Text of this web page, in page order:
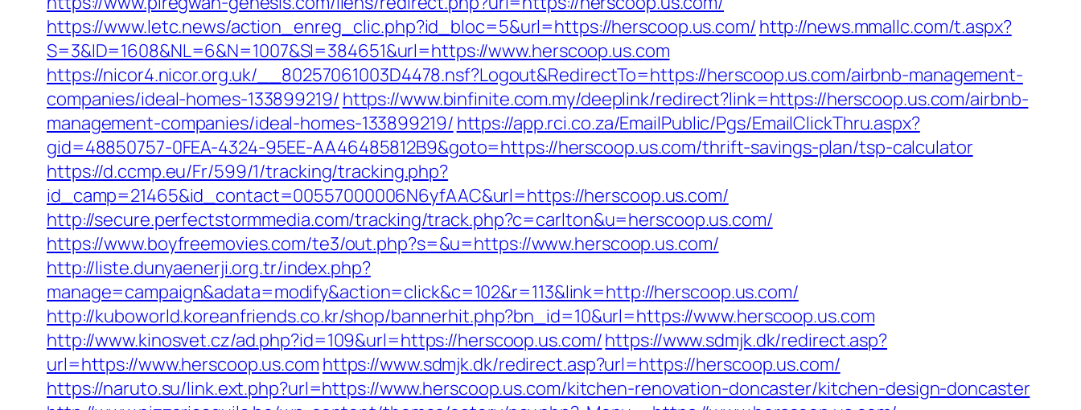
https://www.letc.news/action_enreg_clic.php?id_bloc=5&url=https://herscoop.us.com/ http://news.mmallc.com/t.aspx?
S=3&ID=1608&NL=6&N=1007&SI=384651&url=https://www.herscoop.us.com
https://nicor4.nicor.org.uk/__80257061003D4478.nsf?Logout&RedirectTo=https://herscoop.us.com/airbnb-management-
companies/ideal-homes-133899219/ https://www.binfinite.com.my/deeplink/redirect?link=https://herscoop.us.com/airbnb-
management-companies/ideal-homes-133899219/ https://app.rci.co.za/EmailPublic/Pgs/EmailClickThru.aspx?
gid=48850757-0FEA-4324-95EE-AA46485812B9&goto=https://herscoop.us.com/thrift-savings-plan/tsp-calculator
https://d.ccmp.eu/Fr/599/1/tracking/tracking.php?
id_camp=21465&id_contact=00557000006N6yfAAC&url=https://herscoop.us.com/
http://secure.perfectstormmedia.com/tracking/track.php?c=carlton&u=herscoop.us.com/
https://www.boyfreemovies.com/te3/out.php?s=&u=https://www.herscoop.us.com/
http://liste.dunyaenerji.org.tr/index.php?
manage=campaign&adata=modify&action=click&c=102&r=113&link=http://herscoop.us.com/
http://kuboworld.koreanfriends.co.kr/shop/bannerhit.php?bn_id=10&url=https://www.herscoop.us.com
http://www.kinosvet.cz/ad.php?id=109&url=https://herscoop.us.com/https://www.sdmjk.dk/redirect.asp?
url=https://www.herscoop.us.com https://www.sdmjk.dk/redirect.asp?url=https://herscoop.us.com/
https://naruto.su/link.ext.php?url=https://www.herscoop.us.com/kitchen-renovation-doncaster/kitchen-design-doncaster